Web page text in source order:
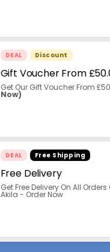
DEAL Discount
Gift Voucher From
Get Our Gift Voucher From
Now)
DEAL Free Shipping
Free Delivery
Get Free Delivery On All
Akila - Order Now